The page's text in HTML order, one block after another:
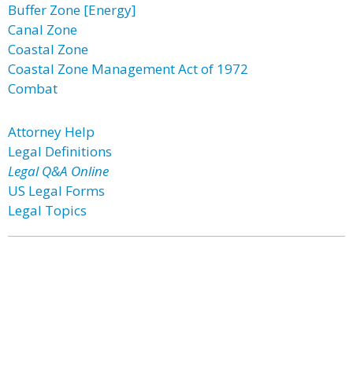
Buffer Zone [Energy]
Canal Zone
Coastal Zone
Coastal Zone Management Act of 1972
Combat
Attorney Help
Legal Definitions
Legal Q&A Online
US Legal Forms
Legal Topics